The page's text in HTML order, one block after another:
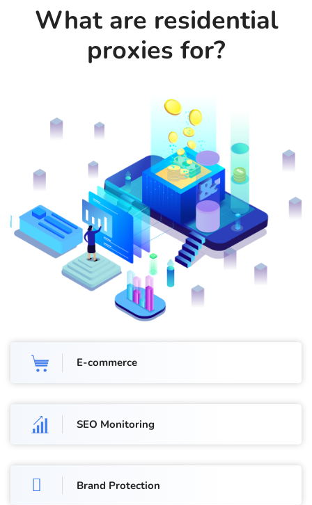
What are residential
proxies for?
E-commerce
SEO Monitoring
Brand Protection